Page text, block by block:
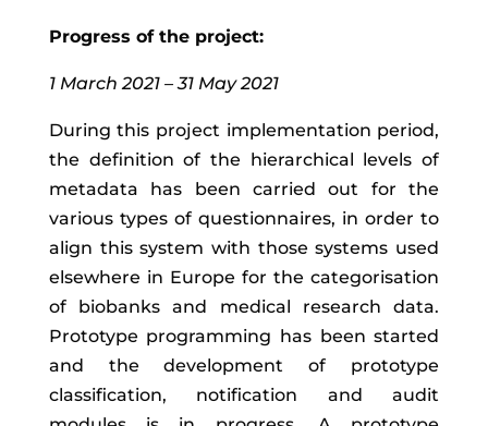
Progress of the project:
1 March 2021 – 31 May 2021
During this project implementation period,
the definition of the hierarchical levels of
metadata has been carried out for the
various types of questionnaires, in order to
align this system with those systems used
elsewhere in Europe for the categorisation
of biobanks and medical research data.
Prototype programming has been started
and the development of prototype
classification, notification and audit